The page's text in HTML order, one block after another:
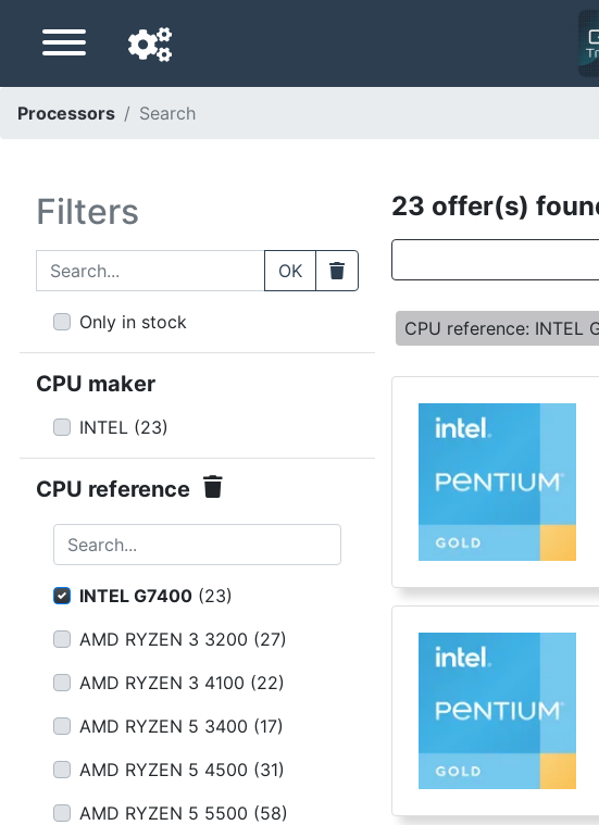
Delivery country
Home
Price drops
Settings
Support us
Contact us
Terms
Categories
Processors Search
Filters
Search... OK Clear
Only in stock
CPU maker
INTEL (23)
CPU reference
Search...
INTEL G7400 (23)
AMD RYZEN 3 3200 (27)
AMD RYZEN 3 4100 (22)
AMD RYZEN 5 3400 (17)
AMD RYZEN 5 4500 (31)
AMD RYZEN 5 5500 (58)
23 offer(s)
CPU reference: INTEL